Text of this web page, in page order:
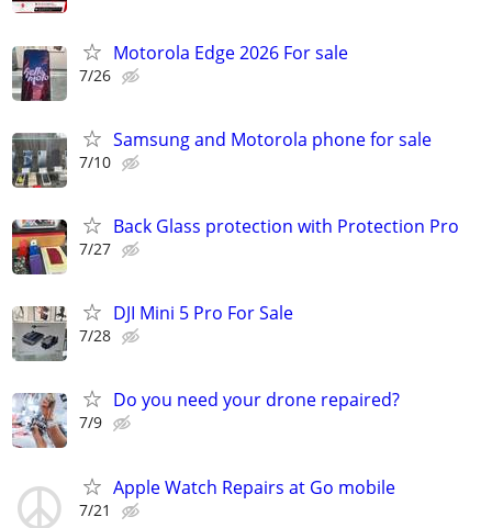
Motorola Edge 2026 For sale
7/26
Samsung and Motorola phone for sale
7/10
Back Glass protection with Protection Pro
7/27
DJI Mini 5 Pro For Sale
7/28
Do you need your drone repaired?
7/9
Apple Watch Repairs at Go mobile
7/21